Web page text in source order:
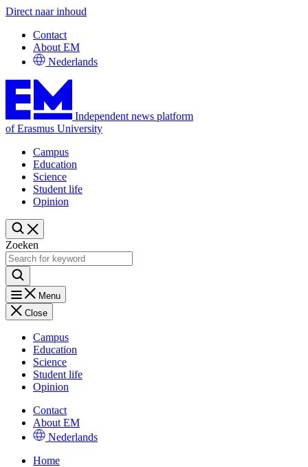
Direct naar inhoud
Contact
About EM
Nederlands
Independent news platform
of Erasmus University
Campus
Education
Science
Student life
Opinion
Zoeken
Menu
Close
Campus
Education
Science
Student life
Opinion
Contact
About EM
Nederlands
Home